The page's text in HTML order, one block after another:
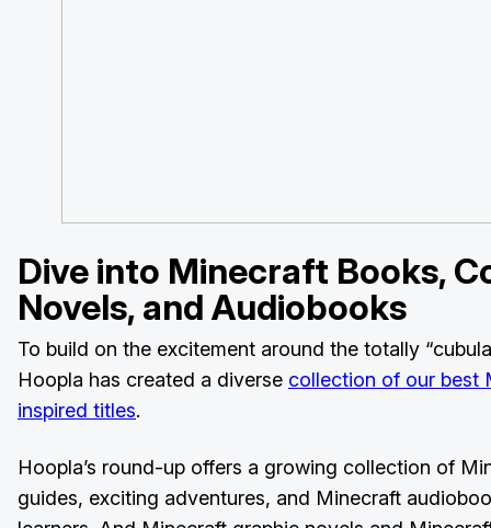
Dive into Minecraft Books,
Novels, and Audiobooks
To build on the excitement around the totally
Hoopla has created a diverse collection of our best
inspired titles.
Hoopla’s round-up offers a growing collection of
guides, exciting adventures, and Minecraft